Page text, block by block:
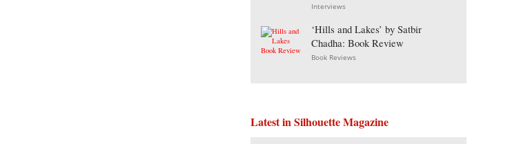
Interviews
‘Hills and Lakes’ by Satbir
Chadha: Book Review
Book Reviews
Latest in Silhouette Magazine